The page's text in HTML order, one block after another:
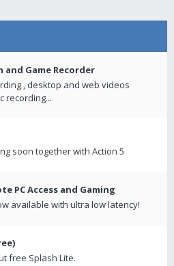
and Game Recorder
, desktop and web videos
recording...
soon together with Action 5
PC Access and Gaming
available with ultra low latency!
free Splash Lite.